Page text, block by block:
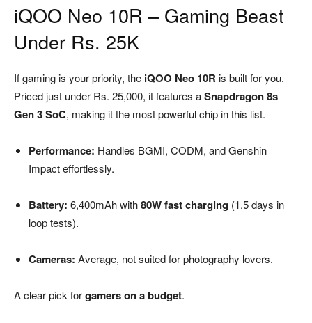
iQOO Neo 10R – Gaming Beast
Under Rs. 25K
If gaming is your priority, the iQOO Neo 10R is built for you.
Priced just under Rs. 25,000, it features aSnapdragon 8s
Gen 3 SoC, making it the most powerful chip in this list.
Performance: Handles BGMI, CODM, and Genshin
Impact effortlessly.
Battery: 6,400mAh with80W fast charging (1.5 days in
loop tests).
Cameras: Average, not suited for photography lovers.
A clear pick forgamers on a budget.